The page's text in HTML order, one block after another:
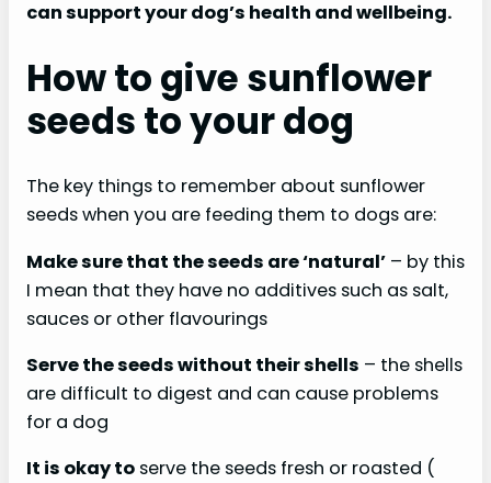
can support your dog’s health and wellbeing.
How to give sunflower
seeds to your dog
The key things to remember about sunflower
seeds when you are feeding them to dogs are:
Make sure that the seeds are ‘natural’ – by this
I mean that they have no additives such as salt,
sauces or other flavourings
Serve the seeds without their shells – the shells
are difficult to digest and can cause problems
for a dog
It is okay to serve the seeds fresh or roasted (